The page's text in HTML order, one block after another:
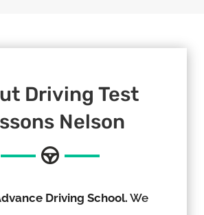
Driving Test
Nelson
Driving School. We